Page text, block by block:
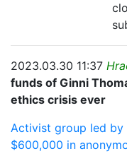
2023.03.30 11:37
funds of Ginni
ethics crisis ever
Activist group led by
$600,000 in